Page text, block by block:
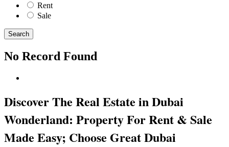
Rent
Sale
Search
No Record Found
Discover The Real Estate in Dubai
Wonderland: Property For Rent & Sale
Made Easy; Choose Great Dubai